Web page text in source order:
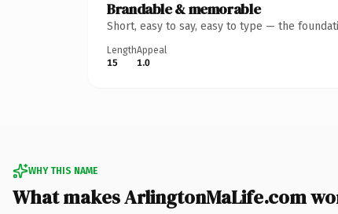
Brandable & memorable
Short, easy to say, easy to type — the
Length
15
Appeal
1.0
WHY THIS NAME
What makes ArlingtonMaLife.com